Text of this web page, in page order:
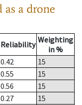
as a drone
Reliability Weighting
in %
0.42
15
0.55
15
0.56
15
0.27
15